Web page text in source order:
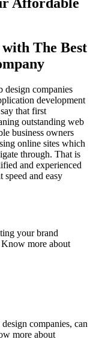
The Best
design companies
development
that first
outstanding web
business owners
online sites which
through. That is
and experienced
speed and easy
your brand
more about
companies, can
more about